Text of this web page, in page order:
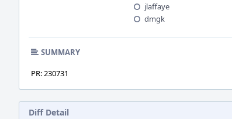
jlaffaye
dmgk
SUMMARY
PR: 230731
Diff Detail